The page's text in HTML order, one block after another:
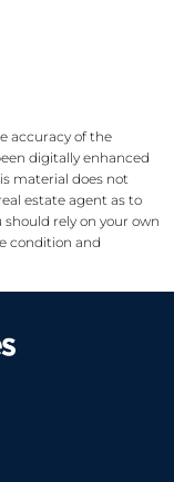
accuracy of the
digitally enhanced
material does not
estate agent as to
rely on your own
condition and